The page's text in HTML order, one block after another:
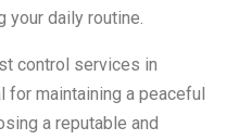
daily routine.
control services in
for maintaining a peaceful
a reputable and